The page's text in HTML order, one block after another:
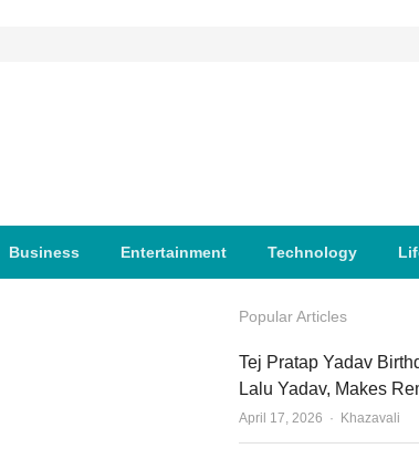
Business Entertainment Technology
Popular Articles
Tej Pratap Yadav
Lalu Yadav, Makes
April 17, 2026 Author
Khazavali